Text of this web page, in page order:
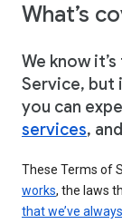
What’s
We know
Service, but
you can
services,
These Terms of
works, the laws
that we’ve